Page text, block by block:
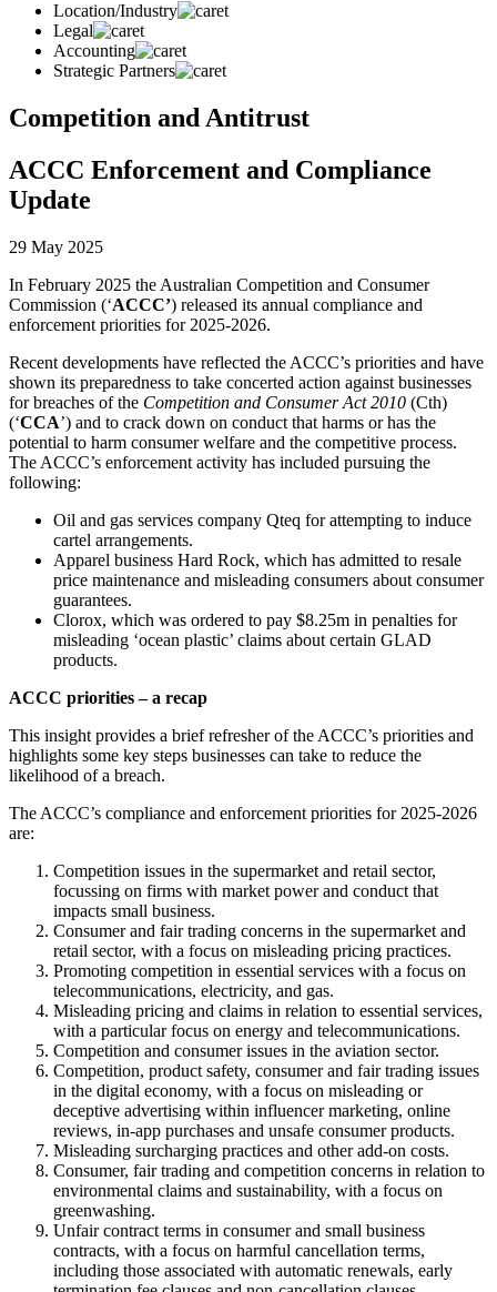
Location/Industry
Legal
Accounting
Strategic Partners
Competition and Antitrust
ACCC Enforcement and Compliance
Update
29 May 2025
In February 2025 the Australian Competition and Consumer
Commission (‘ACCC’) released its annual compliance and
enforcement priorities for 2025-2026.
Recent developments have reflected the ACCC’s priorities and have
shown its preparedness to take concerted action against businesses
for breaches of the Competition and Consumer Act 2010 (Cth)
(‘CCA’) and to crack down on conduct that harms or has the
potential to harm consumer welfare and the competitive process.
The ACCC’s enforcement activity has included pursuing the
following:
Oil and gas services company Qteq for attempting to induce
cartel arrangements.
Apparel business Hard Rock, which has admitted to resale
price maintenance and misleading consumers about consumer
guarantees.
Clorox, which was ordered to pay $8.25m in penalties for
misleading ‘ocean plastic’ claims about certain GLAD
products.
ACCC priorities – a recap
This insight provides a brief refresher of the ACCC’s priorities and
highlights some key steps businesses can take to reduce the
likelihood of a breach.
The ACCC’s compliance and enforcement priorities for 2025-2026
are:
Competition issues in the supermarket and retail sector,
focussing on firms with market power and conduct that
impacts small business.
Consumer and fair trading concerns in the supermarket and
retail sector, with a focus on misleading pricing practices.
Promoting competition in essential services with a focus on
telecommunications, electricity, and gas.
Misleading pricing and claims in relation to essential services,
with a particular focus on energy and telecommunications.
Competition and consumer issues in the aviation sector.
Competition, product safety, consumer and fair trading issues
in the digital economy, with a focus on misleading or
deceptive advertising within influencer marketing, online
reviews, in-app purchases and unsafe consumer products.
Misleading surcharging practices and other add-on costs.
Consumer, fair trading and competition concerns in relation to
environmental claims and sustainability, with a focus on
greenwashing.
Unfair contract terms in consumer and small business
contracts, with a focus on harmful cancellation terms,
including those associated with automatic renewals, early